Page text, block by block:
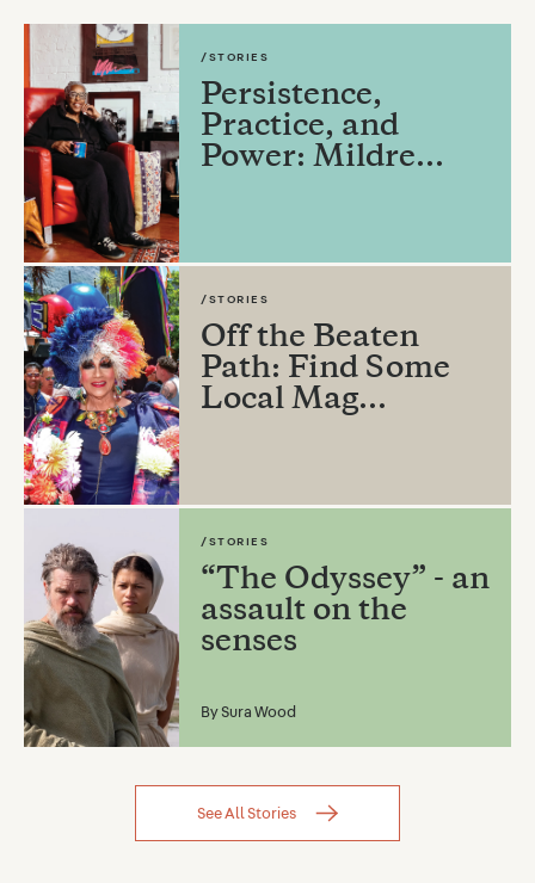
/STORIES
Persistence,
Practice, and
Power: Mildre...
/STORIES
Off the Beaten
Path: Find Some
Local Mag...
/STORIES
“The Odyssey” - an
assault on the
senses
BySura Wood
See All Stories